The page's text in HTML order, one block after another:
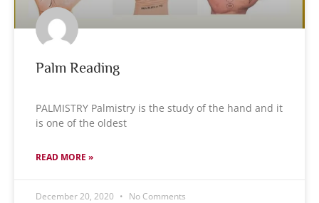
Palm Reading
PALMISTRY Palmistry is the study of the hand and it
is one of the oldest
READ MORE »
December 20, 2020 No Comments